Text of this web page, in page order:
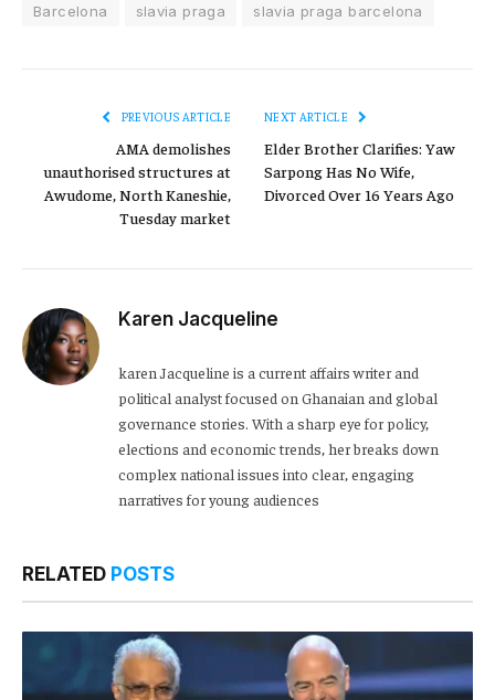
Barcelona slavia praga slavia praga barcelona
PREVIOUS ARTICLE
AMA demolishes
unauthorised structures at
Awudome, North Kaneshie,
Tuesday market
NEXT ARTICLE
Elder Brother Clarifies: Yaw
Sarpong Has No Wife,
Divorced Over 16 Years Ago
Karen Jacqueline
karen Jacqueline is a current affairs writer and
political analyst focused on Ghanaian and global
governance stories. With a sharp eye for policy,
elections and economic trends, her breaks down
complex national issues into clear, engaging
narratives for young audiences
RELATED POSTS